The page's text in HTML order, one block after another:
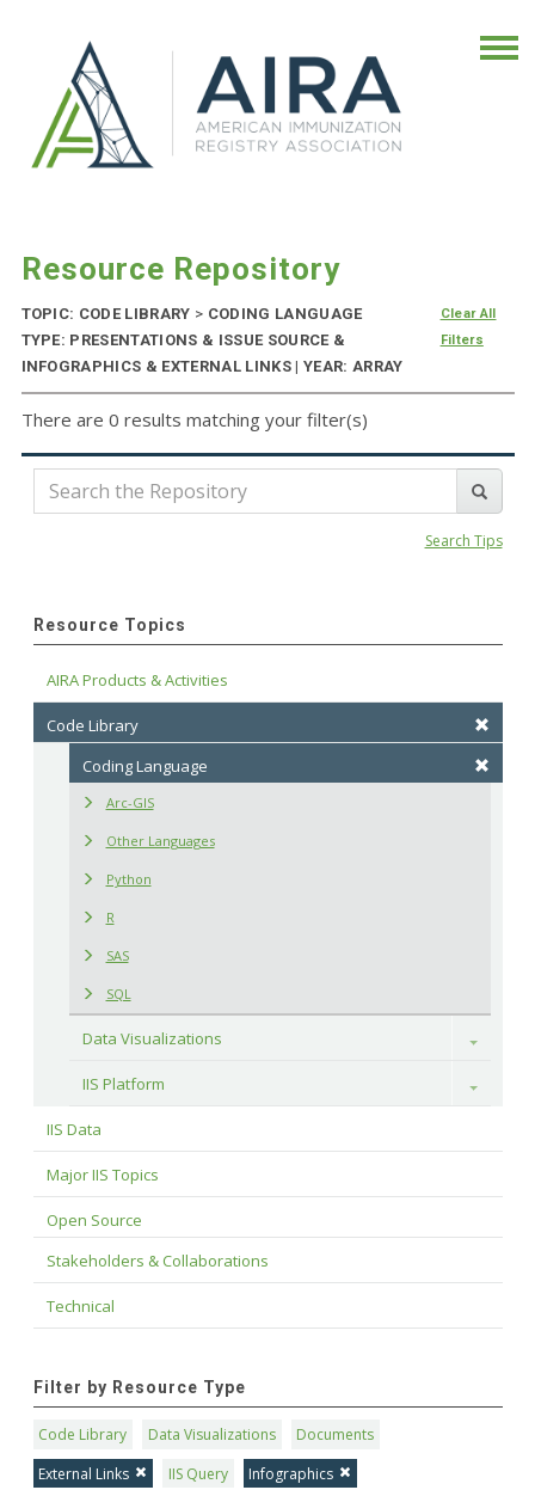
Resource Repository
TOPIC: CODE LIBRARY > CODING LANGUAGE
TYPE: PRESENTATIONS & ISSUE SOURCE &
INFOGRAPHICS & EXTERNAL LINKS | YEAR: ARRAY
Clear All
Filters
There are 0 results matching your filter(s)
Search Tips
Resource Topics
AIRA Products & Activities
Code Library
Coding Language
Arc-GIS
Other Languages
Python
R
SAS
SQL
Data Visualizations Toggle
IIS Platform Toggle
IIS Data
Major IIS Topics
Open Source
Stakeholders & Collaborations
Technical
Filter by Resource Type
Code Library Data Visualizations
Documents
External Links
IIS Query
Infographics